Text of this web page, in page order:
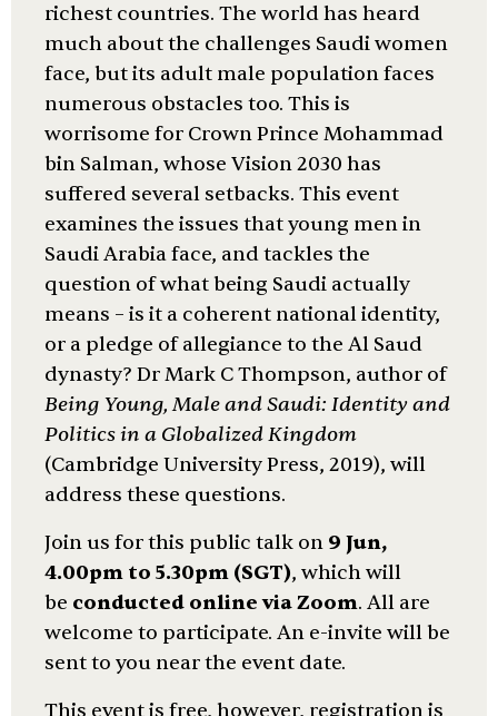
richest countries. The world has heard
much about the challenges Saudi women
face, but its adult male population faces
numerous obstacles too. This is
worrisome for Crown Prince Mohammad
bin Salman, whose Vision 2030 has
suffered several setbacks. This event
examines the issues that young men in
Saudi Arabia face, and tackles the
question of what being Saudi actually
means – is it a coherent national identity,
or a pledge of allegiance to the Al Saud
dynasty? Dr Mark C Thompson, author of
Being Young, Male and Saudi: Identity and
Politics in a Globalized Kingdom
(Cambridge University Press, 2019), will
address these questions.
Join us for this public talk on 9 Jun,
4.00pm to 5.30pm (SGT), which will
be conducted online via Zoom. All are
welcome to participate. An e-invite will be
sent to you near the event date.